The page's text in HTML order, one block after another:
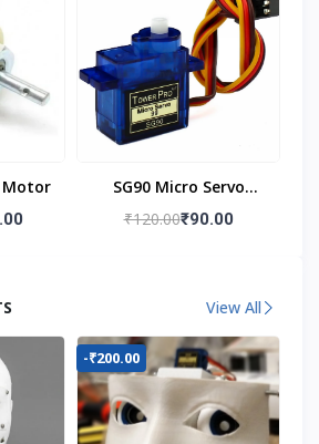
Motor
SG90 Micro Servo
Motor
₹120.00₹90.00
View All
-₹200.00